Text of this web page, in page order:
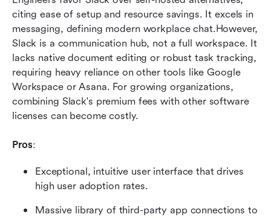
citing ease of setup and resource savings. It excels in
messaging, defining modern workplace chat.However,
Slack is a communication hub, not a full workspace. It
lacks native document editing or robust task tracking,
requiring heavy reliance on other tools like Google
Workspace or Asana. For growing organizations,
combining Slack's premium fees with other software
licenses can become costly.
Pros:
Exceptional, intuitive user interface that drives
high user adoption rates.
Massive library of third-party app connections to